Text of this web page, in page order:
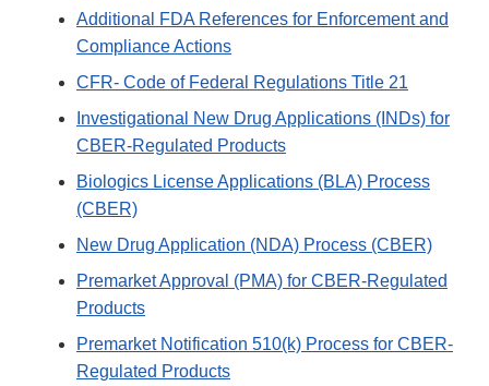
Additional FDA References for Enforcement and
Compliance Actions
CFR- Code of Federal Regulations Title 21
Investigational New Drug Applications (INDs) for
CBER-Regulated Products
Biologics License Applications (BLA) Process
(CBER)
New Drug Application (NDA) Process (CBER)
Premarket Approval (PMA) for CBER-Regulated
Products
Premarket Notification 510(k) Process for CBER-
Regulated Products